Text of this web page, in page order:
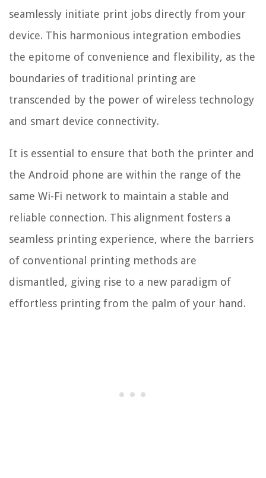
seamlessly initiate print jobs directly from your
device. This harmonious integration embodies
the epitome of convenience and flexibility, as the
boundaries of traditional printing are
transcended by the power of wireless technology
and smart device connectivity.
It is essential to ensure that both the printer and
the Android phone are within the range of the
same Wi-Fi network to maintain a stable and
reliable connection. This alignment fosters a
seamless printing experience, where the barriers
of conventional printing methods are
dismantled, giving rise to a new paradigm of
effortless printing from the palm of your hand.